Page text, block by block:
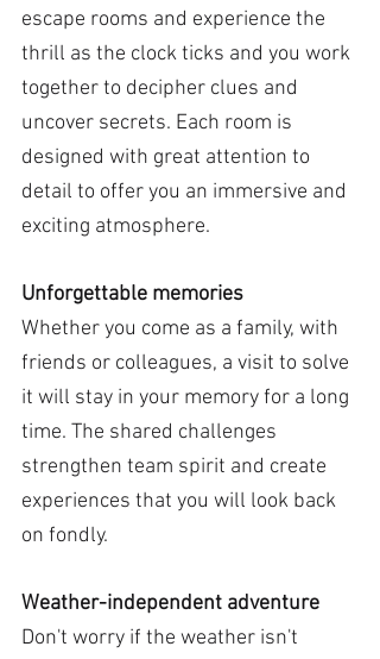
escape rooms and experience the
thrill as the clock ticks and you work
together to decipher clues and
uncover secrets. Each room is
designed with great attention to
detail to offer you an immersive and
exciting atmosphere.
Unforgettable memories
Whether you come as a family, with
friends or colleagues, a visit to solve
it will stay in your memory for a long
time. The shared challenges
strengthen team spirit and create
experiences that you will look back
on fondly.
Weather-independent adventure
Don't worry if the weather isn't